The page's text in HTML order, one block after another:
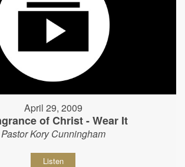
April 29, 2009
of Christ - Wear It
Pastor Kory Cunningham
Listen